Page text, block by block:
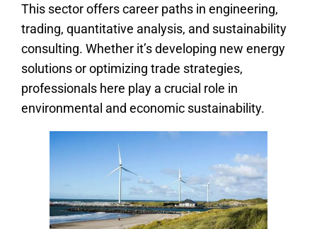
This sector offers career paths in engineering,
trading, quantitative analysis, and sustainability
consulting. Whether it’s developing new energy
solutions or optimizing trade strategies,
professionals here play a crucial role in
environmental and economic sustainability.